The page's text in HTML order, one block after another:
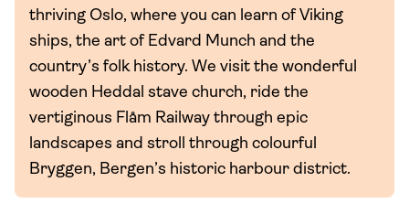
thriving Oslo, where you can learn of Viking
ships, the art of Edvard Munch and the
country’s folk history. We visit the wonderful
wooden Heddal stave church, ride the
vertiginous Flåm Railway through epic
landscapes and stroll through colourful
Bryggen, Bergen’s historic harbour district.